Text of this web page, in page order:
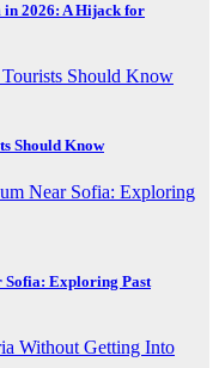
in 2026: A Hijack for
Should Know
Sofia: Exploring Past